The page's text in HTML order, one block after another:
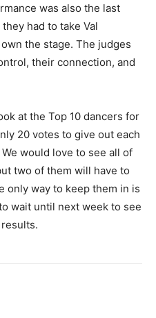
was also the last
had to take Val
the stage. The judges
their connection, and
at the Top 10 dancers for
20 votes to give out each
would love to see all of
two of them will have to
only way to keep them in is
wait until next week to see